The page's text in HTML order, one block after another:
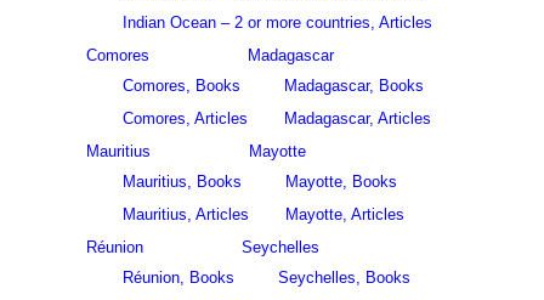
Indian Ocean – 2 or more countries, Articles
Comores
Comores, Books
Comores, Articles
Madagascar
Madagascar, Books
Madagascar, Articles
Mauritius
Mauritius, Books
Mauritius, Articles
Mayotte
Mayotte, Books
Mayotte, Articles
Réunion
Réunion, Books
Seychelles
Seychelles, Books